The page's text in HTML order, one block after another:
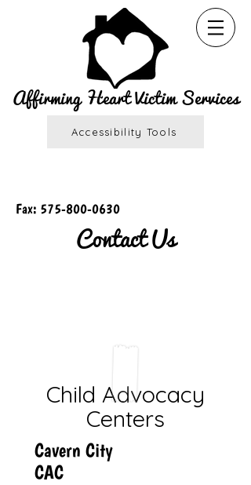
Affirming Heart Victim Services
Accessibility Tools
Fax: 575-800-0630
Contact Us
Child Advocacy
Centers
Cavern City
CAC